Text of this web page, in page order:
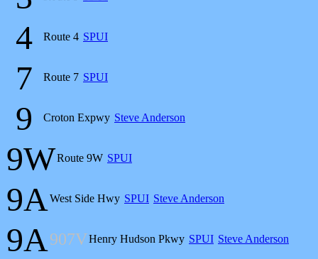
4 Route 4 SPUI
7 Route 7 SPUI
9 Croton Expwy Steve Anderson
9WRoute 9W SPUI
9AWest Side Hwy SPUI Steve Anderson
9A907VHenry Hudson Pkwy SPUI Steve Anderson